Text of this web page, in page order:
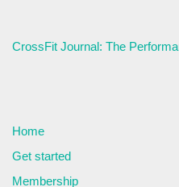
CrossFit Journal: The
Home
Get started
Membership